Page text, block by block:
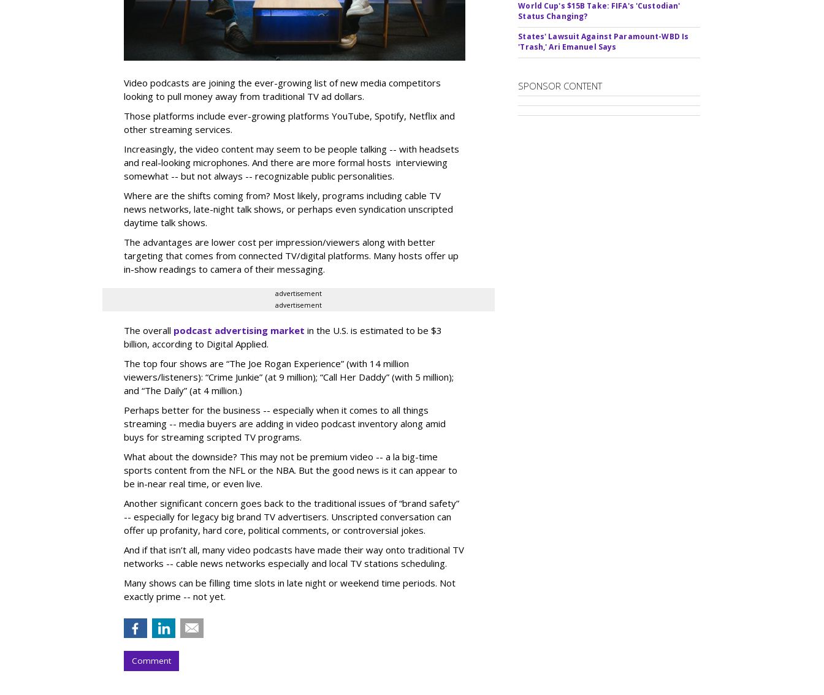
Video podcasts are joining the ever-growing list of new media competitors
looking to pull money away from traditional TV ad dollars.
Those platforms include ever-growing platforms YouTube, Spotify, Netflix and
other streaming services.
Increasingly, the video content may seem to be people talking -- with headsets
and real-looking microphones. And there are more formal hosts interviewing
somewhat -- but not always -- recognizable public personalities.
Where are the shifts coming from? Most likely, programs including cable TV
news networks, late-night talk shows, or perhaps even syndication unscripted
daytime talk shows.
The advantages are lower cost per impression/viewers along with better
targeting that comes from connected TV/digital platforms. Many hosts offer up
in-show readings to camera of their messaging.
advertisement
advertisement
The overall podcast advertising market in the U.S. is estimated to be $3
billion, according to Digital Applied.
The top four shows are “The Joe Rogan Experience” (with 14 million
viewers/listeners): “Crime Junkie” (at 9 million); “Call Her Daddy” (with 5 million);
and “The Daily” (at 4 million.)
Perhaps better for the business -- especially when it comes to all things
streaming -- media buyers are adding in video podcast inventory along amid
buys for streaming scripted TV programs.
What about the downside? This may not be premium video -- a la big-time
sports content from the NFL or the NBA. But the good news is it can appear to
be in-near real time, or even live.
Another significant concern goes back to the traditional issues of “brand safety”
-- especially for legacy big brand TV advertisers. Unscripted conversation can
offer up profanity, hard core, political comments, or controversial jokes.
And if that isn’t all, many video podcasts have made their way onto traditional TV
networks -- cable news networks especially and local TV stations scheduling.
Many shows can be filling time slots in late night or weekend time periods. Not
exactly prime -- not yet.
Comment
World Cup's $15B Take: FIFA's 'Custodian'
Status Changing?
States' Lawsuit Against Paramount-WBD Is
'Trash,' Ari Emanuel Says
SPONSOR CONTENT